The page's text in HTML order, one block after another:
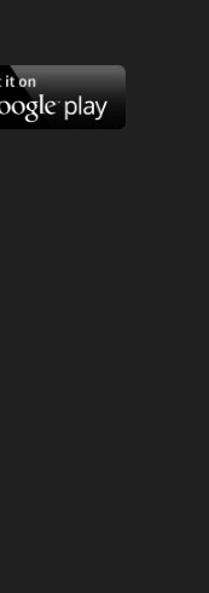
Google